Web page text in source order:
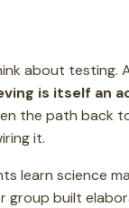
about testing.
is itself an
the path back
it.
learn science
group built